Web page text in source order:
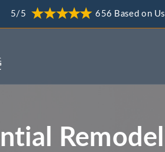
5/5 656 Based on